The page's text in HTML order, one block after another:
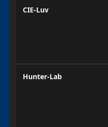
CIE-Luv
Hunter-Lab